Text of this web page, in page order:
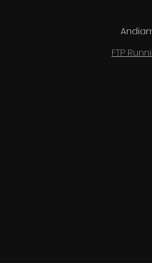
FTP